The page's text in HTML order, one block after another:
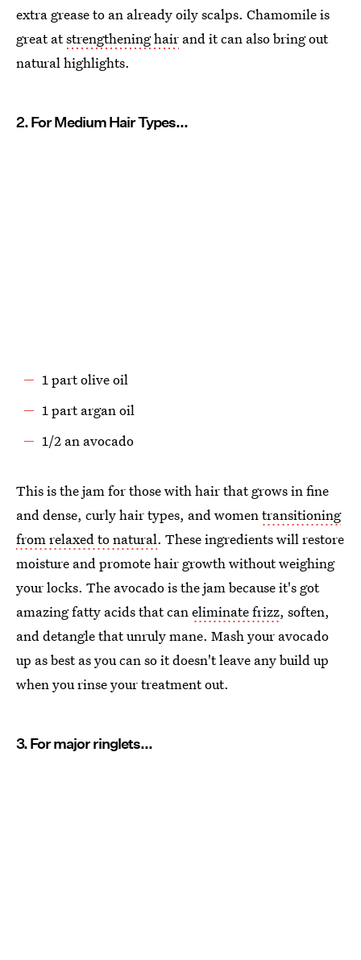
extra grease to an already oily scalps. Chamomile is
great atstrengthening hair and it can also bring out
natural highlights.
2. For Medium Hair Types...
1 part olive oil
1 part argan oil
1/2 an avocado
This is the jam for those with hair that grows in fine
and dense, curly hair types, and womentransitioning
from relaxed to natural. These ingredients will restore
moisture and promote hair growth without weighing
your locks. The avocado is the jam because it's got
amazing fatty acids that caneliminate frizz, soften,
and detangle that unruly mane. Mash your avocado
up as best as you can so it doesn't leave any build up
when you rinse your treatment out.
3. For major ringlets...